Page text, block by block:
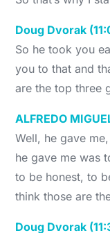
Doug Dvorak
So he took you
you to that and
are the top three
ALFREDO
Well, he gave
he gave me was
to be honest, to
think those are
Doug Dvorak